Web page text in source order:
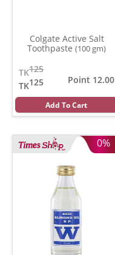
Colgate Active Salt
Toothpaste (100 gm)
125
TK
125
TK
Point 12.00
Add To Cart
0%